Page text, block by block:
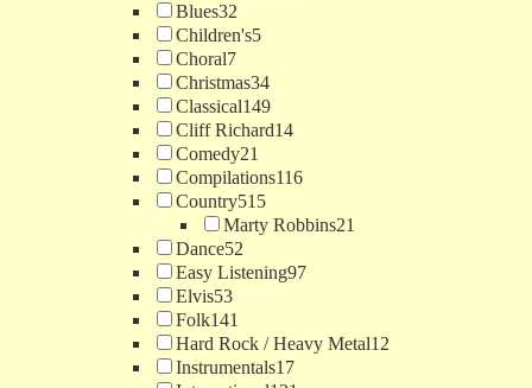
Blues32
Children's5
Choral7
Christmas34
Classical149
Cliff Richard14
Comedy21
Compilations116
Country515
Marty Robbins21
Dance52
Easy Listening97
Elvis53
Folk141
Hard Rock / Heavy Metal12
Instrumentals17